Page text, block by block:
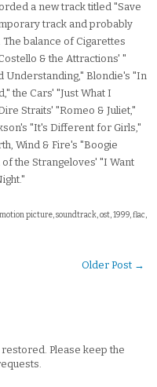
a new track titled "Save
track and probably
balance of Cigarettes
& the Attractions' "
Understanding," Blondie's "In
the Cars' "Just What I
Straits' "Romeo & Juliet,"
"It's Different for Girls,"
Wind & Fire's "Boogie
the Strangeloves' "I Want
picture, soundtrack, ost, 1999, flac,
Older Post →
Please keep the